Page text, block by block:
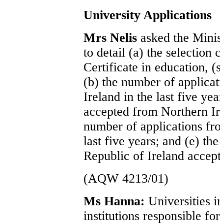
University Applications
Mrs Nelis asked the
to detail (a) the selection
Certificate in education,
(b) the number of
Ireland in the last five
accepted from Northern
number of applications
last five years; and (e)
Republic of Ireland
(AQW 4213/01)
Ms Hanna: Universities
institutions responsible